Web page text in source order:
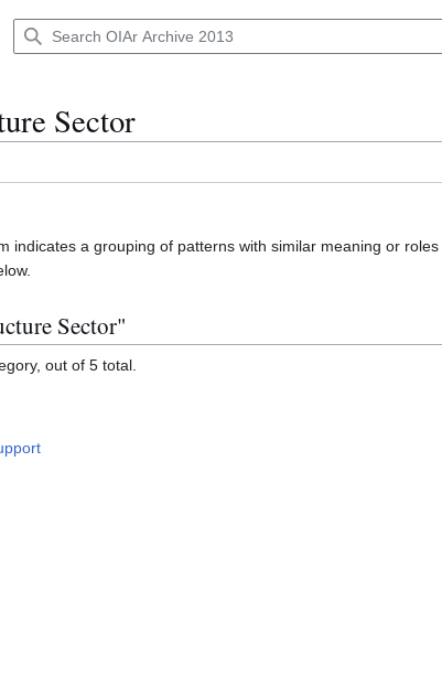
Sector
indicates a grouping of patterns with similar meaning or
Sector"
out of 5 total.